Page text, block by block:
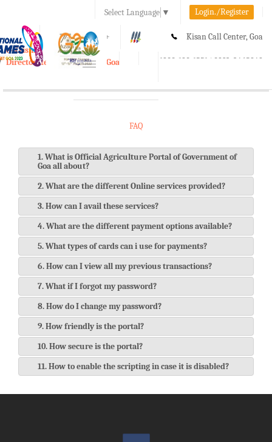
Select Language ▼ Login./Register
A A+ Kisan Call Center, Goa
1800-180-1551/ 0832-2465848
e-Krishi
Directorate of Agriculture, Goa
Toggle
FAQ
1. What is Official Agriculture Portal of Government of
Goa all about?
2. What are the different Online services provided?
3. How can I avail these services?
4. What are the different payment options available?
5. What types of cards can i use for payments?
6. How can I view all my previous transactions?
7. What if I forgot my password?
8. How do I change my password?
9. How friendly is the portal?
10. How secure is the portal?
11. How to enable the scripting in case it is disabled?